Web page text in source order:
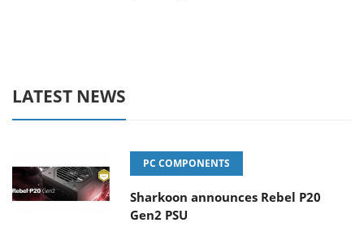
LATEST NEWS
PC COMPONENTS
Sharkoon announces Rebel P20
Gen2 PSU